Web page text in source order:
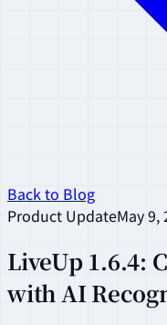
Back to Blog
Product UpdateMay 9,
LiveUp 1.6.4:
with AI